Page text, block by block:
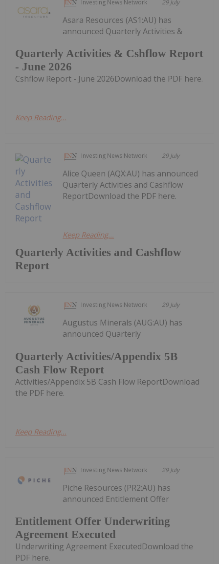
Investing News Network 29 July
Quarterly Activities & Cshflow Report
- June 2026
Asara Resources (AS1:AU) has
announced Quarterly Activities &
Cshflow Report - June 2026Download the PDF here.
Keep Reading...
Investing News Network 29 July
Quarterly Activities and Cashflow
Report
Alice Queen (AQX:AU) has announced
Quarterly Activities and Cashflow
ReportDownload the PDF here.
Keep Reading...
Investing News Network 29 July
Quarterly Activities/Appendix 5B
Cash Flow Report
Augustus Minerals (AUG:AU) has
announced Quarterly
Activities/Appendix 5B Cash Flow ReportDownload
the PDF here.
Keep Reading...
Investing News Network 29 July
Entitlement Offer Underwriting
Agreement Executed
Piche Resources (PR2:AU) has
announced Entitlement Offer
Underwriting Agreement ExecutedDownload the
PDF here.